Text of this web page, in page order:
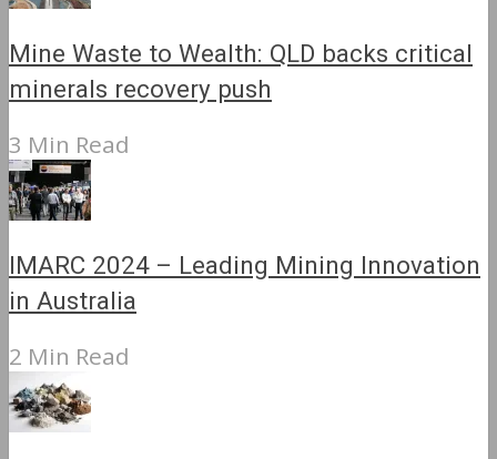
Mine Waste to Wealth: QLD backs critical
minerals recovery push
3 Min Read
IMARC 2024 – Leading Mining Innovation
in Australia
2 Min Read